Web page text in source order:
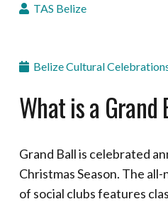
TAS Belize
Belize Cultural
What is a Grand
Grand Ball is celebrated
Christmas Season. The
of social clubs features